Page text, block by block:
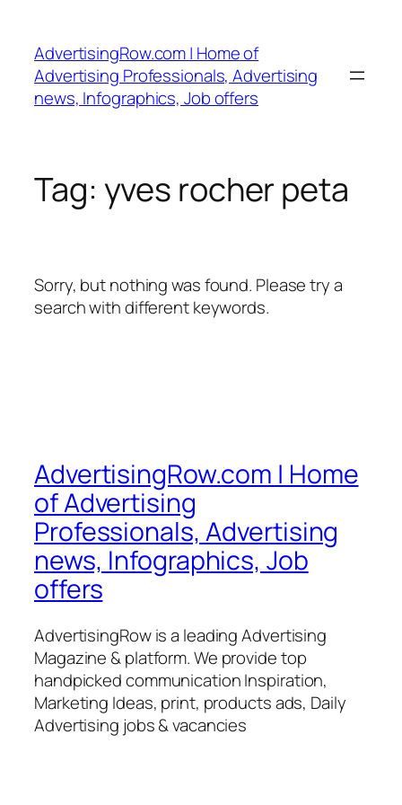
content
AdvertisingRow.com | Home of
Advertising Professionals, Advertising
news, Infographics, Job offers
Tag: yves rocher peta
Sorry, but nothing was found. Please try a
search with different keywords.
AdvertisingRow.com | Home
of Advertising
Professionals, Advertising
news, Infographics, Job
offers
AdvertisingRow is a leading Advertising
Magazine & platform. We provide top
handpicked communication Inspiration,
Marketing Ideas, print, products ads, Daily
Advertising jobs & vacancies